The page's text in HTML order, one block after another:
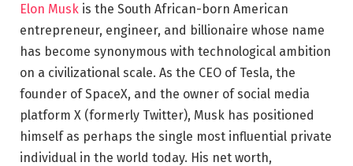
Elon Musk is the South African-born American
entrepreneur, engineer, and billionaire whose name
has become synonymous with technological ambition
on a civilizational scale. As the CEO of Tesla, the
founder of SpaceX, and the owner of social media
platform X (formerly Twitter), Musk has positioned
himself as perhaps the single most influential private
individual in the world today. His net worth,